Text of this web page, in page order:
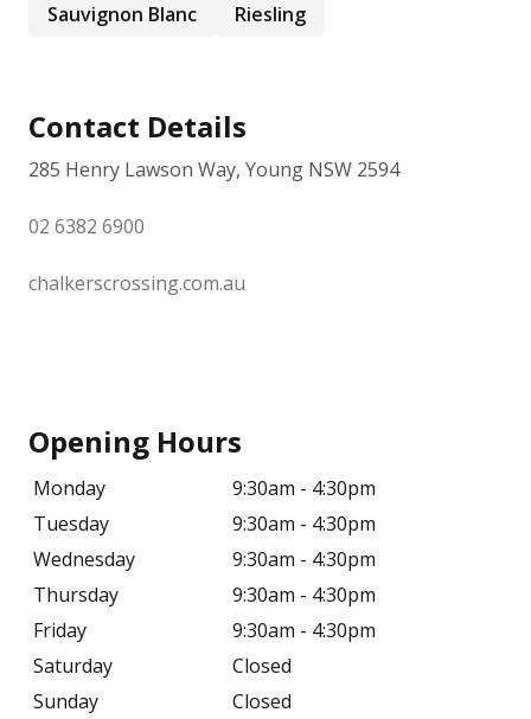
Sauvignon Blanc
Riesling
Contact Details
285 Henry Lawson Way, Young NSW 2594
02 6382 6900
chalkerscrossing.com.au
Opening Hours
Monday
9:30am - 4:30pm
Tuesday
9:30am - 4:30pm
Wednesday
9:30am - 4:30pm
Thursday
9:30am - 4:30pm
Friday
9:30am - 4:30pm
Saturday
Closed
Sunday
Closed